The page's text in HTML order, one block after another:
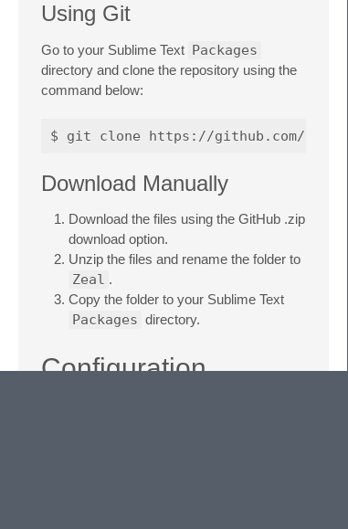
Using Git
Go to your Sublime Text Packages
directory and clone the repository using the
command below:
Download Manually
Download the files using the GitHub .zip
download option.
Unzip the files and rename the folder to
Zeal .
Copy the folder to your Sublime Text
Packages directory.
Configuration